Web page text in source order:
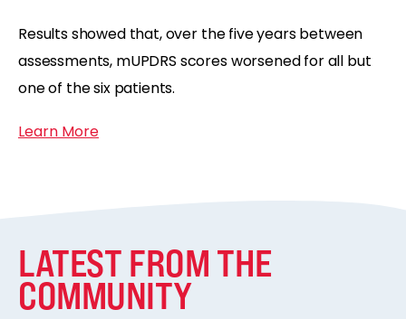
Results showed that, over the five years between
assessments, mUPDRS scores worsened for all but
one of the six patients.
Learn More
LATEST FROM THE
COMMUNITY